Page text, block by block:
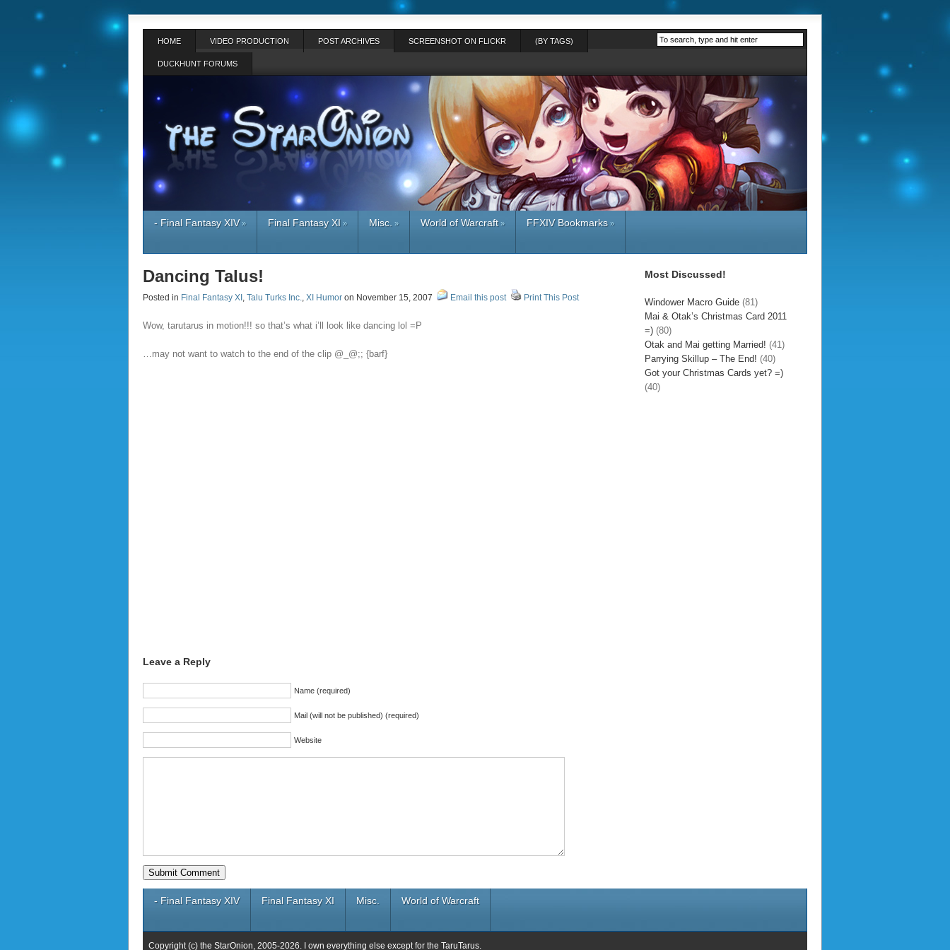
HOME VIDEO PRODUCTION POST ARCHIVES SCREENSHOT ON FLICKR (BY TAGS)
DUCKHUNT FORUMS
- Final Fantasy XIV» Final Fantasy XI » Misc. » World of Warcraft» FFXIV Bookmarks»
Dancing Talus!
Posted in Final Fantasy XI , Talu Turks Inc., XI Humor on November 15, 2007 Email this post Print This Post
Wow, tarutarus in motion!!! so that’s what i’ll look like dancing lol =P
…may not want to watch to the end of the clip @_@;; {barf}
Leave a Reply
Name (required)
Mail (will not be published) (required)
Website
Most Discussed!
Windower Macro Guide (81)
Mai & Otak’s Christmas Card 2011
=) (80)
Otak and Mai getting Married! (41)
Parrying Skillup – The End! (40)
Got your Christmas Cards yet? =)
(40)
- Final Fantasy XIV Final Fantasy XI Misc. World of Warcraft
Copyright (c) the StarOnion, 2005-2026. I own everything else except for the TaruTarus.